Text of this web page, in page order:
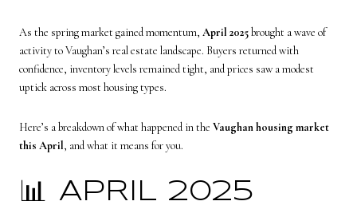
As the spring market gained momentum, April 2025brought a wave of
activity to Vaughan’s real estate landscape. Buyers returned with
confidence, inventory levels remained tight, and prices saw a modest
uptick across most housing types.
Here’s a breakdown of what happened in the Vaughan housing market
this April, and what it means for you.
📊 APRIL 2025